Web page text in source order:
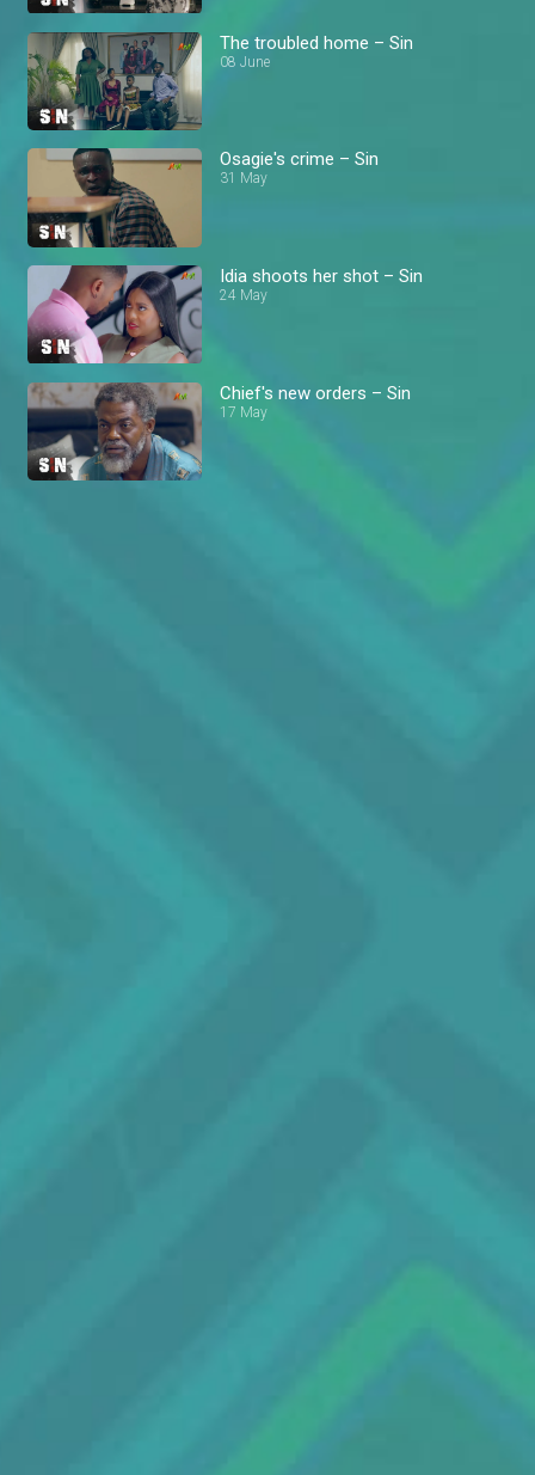
The troubled home – Sin
08 June
Osagie's crime – Sin
31 May
Idia shoots her shot – Sin
24 May
Chief's new orders – Sin
17 May